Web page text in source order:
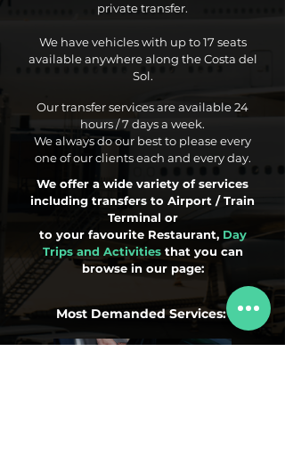
private transfer.
We have vehicles with up to 17 seats
available anywhere along the Costa del
Sol.
Our transfer services are available 24
hours / 7 days a week.
We always do our best to please every
one of our clients each and every day.
We offer a wide variety of services
including transfers to Airport / Train
Terminal or
to your favourite Restaurant, Day
Trips and Activitiesthat you can
browse in our page:
Most Demanded Services: